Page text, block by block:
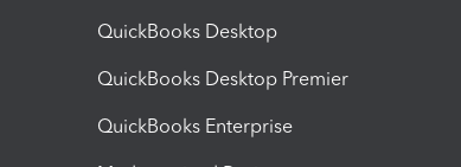
QuickBooks Desktop
QuickBooks Desktop Premier
QuickBooks Enterprise